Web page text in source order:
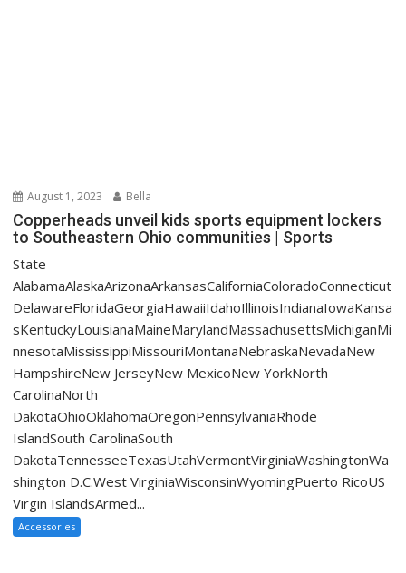
August 1, 2023 Bella
Copperheads unveil kids sports equipment lockers
to Southeastern Ohio communities | Sports
State
AlabamaAlaskaArizonaArkansasCaliforniaColoradoConnecticut
DelawareFloridaGeorgiaHawaiiIdahoIllinoisIndianaIowaKansa
sKentuckyLouisianaMaineMarylandMassachusettsMichiganMi
nnesotaMississippiMissouriMontanaNebraskaNevadaNew
HampshireNew JerseyNew MexicoNew YorkNorth
CarolinaNorth
DakotaOhioOklahomaOregonPennsylvaniaRhode
IslandSouth CarolinaSouth
DakotaTennesseeTexasUtahVermontVirginiaWashingtonWa
shington D.C.West VirginiaWisconsinWyomingPuerto RicoUS
Virgin IslandsArmed...
Accessories